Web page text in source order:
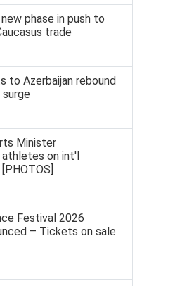
phase in push to
trade
to Azerbaijan rebound
Minister
on int'l
Festival 2026
– Tickets on sale